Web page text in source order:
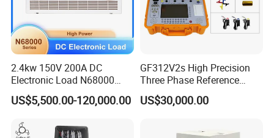
2.4kw 150V 200A DC
Electronic Load N68000
with High Power for Power
Supply Car Charger Battery
US$5,500.00-120,000.00
GF312V2s High Precision
Three Phase Reference
Standard Energy Meter Unit
US$30,000.00